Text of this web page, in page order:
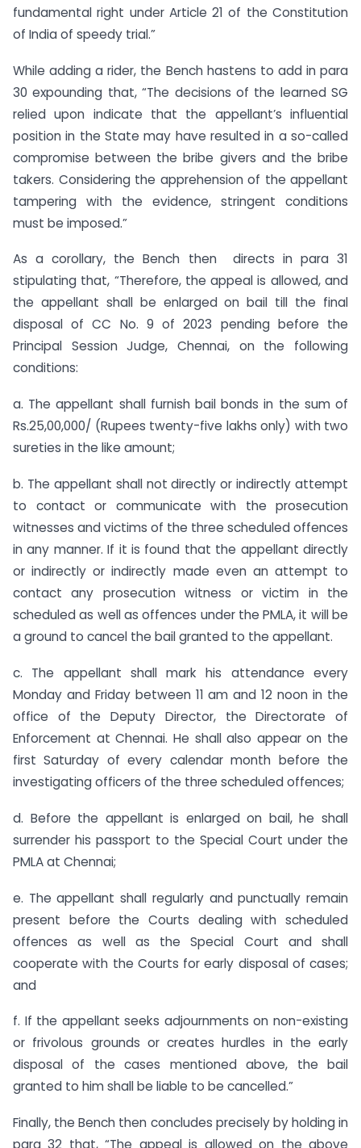
fundamental right under Article 21 of the Constitution
of India of speedy trial.”
While adding a rider, the Bench hastens to add in para
30 expounding that, “The decisions of the learned SG
relied upon indicate that the appellant’s influential
position in the State may have resulted in a so-called
compromise between the bribe givers and the bribe
takers. Considering the apprehension of the appellant
tampering with the evidence, stringent conditions
must be imposed.”
As a corollary, the Bench then directs in para 31
stipulating that, “Therefore, the appeal is allowed, and
the appellant shall be enlarged on bail till the final
disposal of CC No. 9 of 2023 pending before the
Principal Session Judge, Chennai, on the following
conditions:
a. The appellant shall furnish bail bonds in the sum of
Rs.25,00,000/ (Rupees twenty-five lakhs only) with two
sureties in the like amount;
b. The appellant shall not directly or indirectly attempt
to contact or communicate with the prosecution
witnesses and victims of the three scheduled offences
in any manner. If it is found that the appellant directly
or indirectly or indirectly made even an attempt to
contact any prosecution witness or victim in the
scheduled as well as offences under the PMLA, it will be
a ground to cancel the bail granted to the appellant.
c. The appellant shall mark his attendance every
Monday and Friday between 11 am and 12 noon in the
office of the Deputy Director, the Directorate of
Enforcement at Chennai. He shall also appear on the
first Saturday of every calendar month before the
investigating officers of the three scheduled offences;
d. Before the appellant is enlarged on bail, he shall
surrender his passport to the Special Court under the
PMLA at Chennai;
e. The appellant shall regularly and punctually remain
present before the Courts dealing with scheduled
offences as well as the Special Court and shall
cooperate with the Courts for early disposal of cases;
and
f. If the appellant seeks adjournments on non-existing
or frivolous grounds or creates hurdles in the early
disposal of the cases mentioned above, the bail
granted to him shall be liable to be cancelled.”
Finally, the Bench then concludes precisely by holding in
para 32 that, “The appeal is allowed on the above